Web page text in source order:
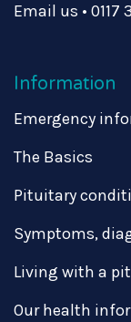
Email us • 0117
Information
Emergency
The Basics
Pituitary
Symptoms,
Living with a
Our health